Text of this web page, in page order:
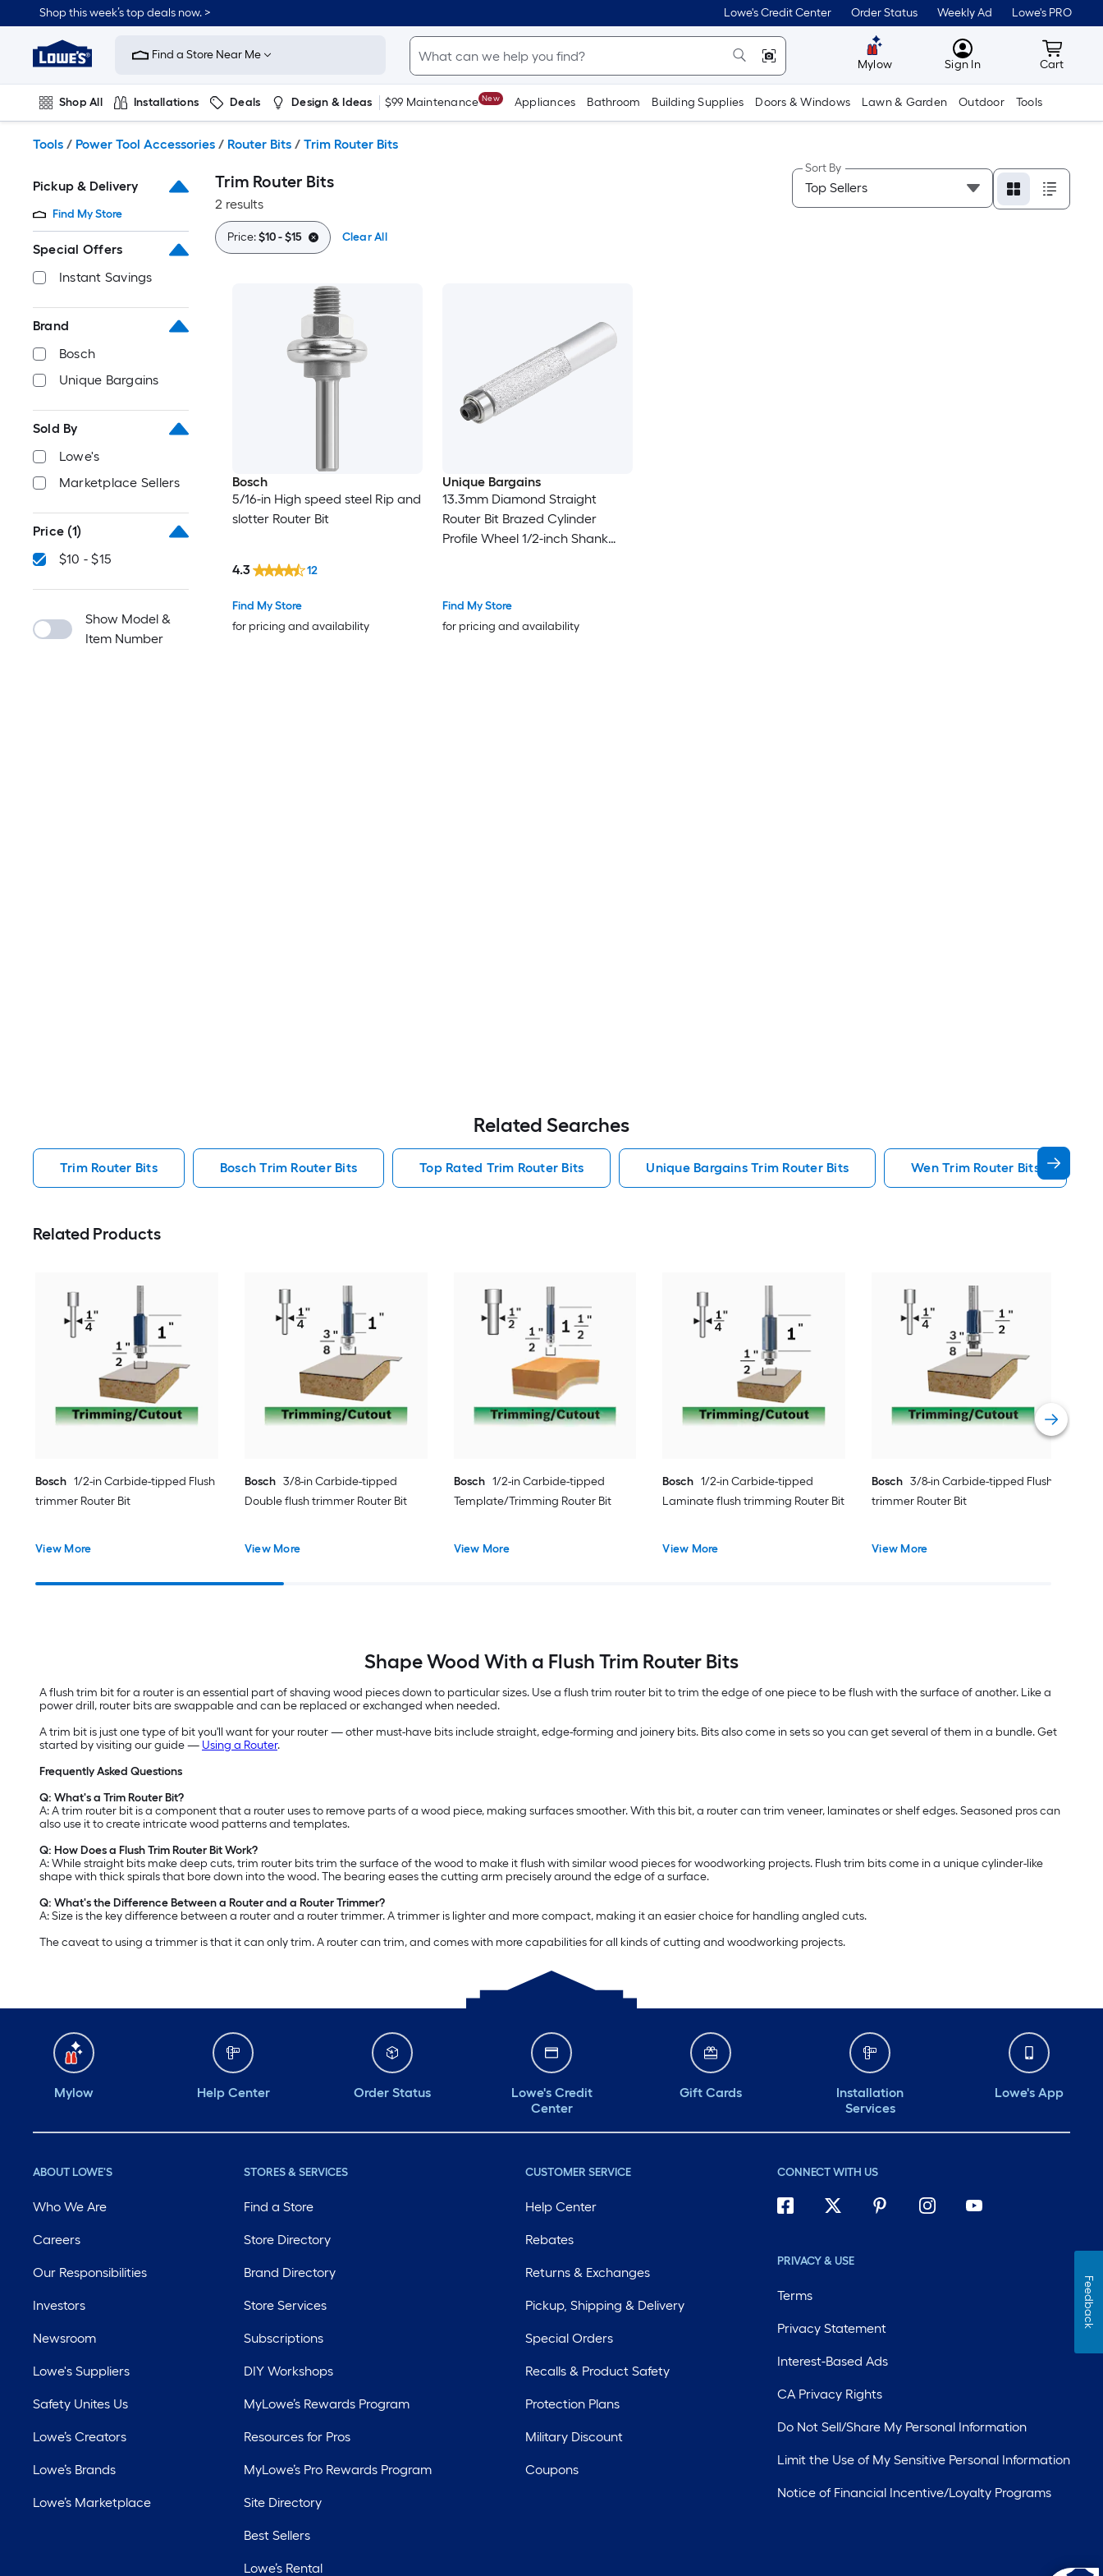
to
content
Shop this week’s top deals now. > Lowe's Credit Center Order Status Weekly Ad Lowe's PRO
Link
to
Improvement
Home
Page
Find a Store Near Me
Mylow MyLowes
Sign In Cart
Cart
Shop All Installations Deals Design & Ideas $99 Maintenance New Appliances Bathroom Building Supplies Doors & Windows Lawn & Garden Outdoor Tools
Tools / Power Tool Accessories / Router Bits / Trim Router Bits
Pickup & Delivery
Find My Store
Special Offers
Instant Savings
Brand
Bosch
Unique Bargains
Sold By
Lowe's
Marketplace Sellers
Price (1)
$10 - $15
Show Model &
Item Number
Trim Router Bits
2 results
Sort By
Price:$10 - $15 Clear All
Bosch
5/16-in High speed steel Rip and
slotter Router Bit
Find My Store
for pricing and availability
4.3 12
Unique Bargains
13.3mm Diamond Straight
Router Bit Brazed Cylinder
Profile Wheel 1/2-inch Shank
Find My Store
for pricing and availability
Related Searches
Trim Router Bits Bosch Trim Router Bits Top Rated Trim Router Bits Unique Bargains Trim Router Bits Wen Trim Router Bits
Related Products
Bosch 1/2-in Carbide-tipped Flush
trimmer Router Bit
View More
Bosch 3/8-in Carbide-tipped
Double flush trimmer Router Bit
View More
Bosch 1/2-in Carbide-tipped
Template/Trimming Router Bit
View More
Bosch 1/2-in Carbide-tipped
Laminate flush trimming Router Bit
View More
Bosch 3/8-in Carbide-tipped Flush
trimmer Router Bit
View More
Shape Wood With a Flush Trim Router Bits
A flush trim bit for a router is an essential part of shaving wood pieces down to particular sizes. Use a flush trim router bit to trim the edge of one piece to be flush with the surface of another. Like a
power drill, router bits are swappable and can be replaced or exchanged when needed.
A trim bit is just one type of bit you'll want for your router — other must-have bits include straight, edge-forming and joinery bits. Bits also come in sets so you can get several of them in a bundle. Get
started by visiting our guide — Using a Router.
Frequently Asked Questions
Q: What's a Trim Router Bit?
A: A trim router bit is a component that a router uses to remove parts of a wood piece, making surfaces smoother. With this bit, a router can trim veneer, laminates or shelf edges. Seasoned pros can
also use it to create intricate wood patterns and templates.
Q: How Does a Flush Trim Router Bit Work?
A: While straight bits make deep cuts, trim router bits trim the surface of the wood to make it flush with similar wood pieces for woodworking projects. Flush trim bits come in a unique cylinder-like
shape with thick spirals that bore down into the wood. The bearing eases the cutting arm precisely around the edge of a surface.
Q: What's the Difference Between a Router and a Router Trimmer?
A: Size is the key difference between a router and a router trimmer. A trimmer is lighter and more compact, making it an easier choice for handling angled cuts.
The caveat to using a trimmer is that it can only trim. A router can trim, and comes with more capabilities for all kinds of cutting and woodworking projects.
Mylow Help Center Order Status
Lowe's Credit
Center
Gift Cards
Installation
Services
Lowe's App
ABOUT LOWE'S
Who We Are
Careers
Our Responsibilities
Investors
Newsroom
Lowe's Suppliers
Safety Unites Us
Lowe’s Creators
Lowe’s Brands
Lowe’s Marketplace
STORES & SERVICES
Find a Store
Store Directory
Brand Directory
Store Services
Subscriptions
DIY Workshops
MyLowe’s Rewards Program
Resources for Pros
MyLowe’s Pro Rewards Program
Site Directory
Best Sellers
Lowe’s Rental
CUSTOMER SERVICE
Help Center
Rebates
Returns & Exchanges
Pickup, Shipping & Delivery
Special Orders
Recalls & Product Safety
Protection Plans
Military Discount
Coupons
CONNECT WITH US
PRIVACY & USE
Terms
Privacy Statement
Interest-Based Ads
CA Privacy Rights
Do Not Sell/Share My Personal Information
Limit the Use of My Sensitive Personal Information
Notice of Financial Incentive/Loyalty Programs
Feedback